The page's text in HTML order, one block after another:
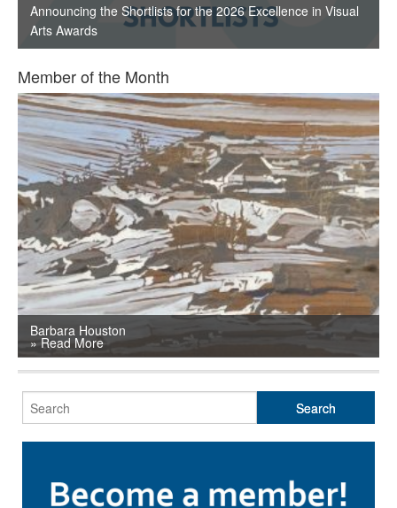
SHOP
TOOLS FOR ARTISTS
CONTACT
Announcing the Shortlists for the 2026 Excellence in Visual
Arts Awards
Member of the Month
Barbara Houston
» Read More